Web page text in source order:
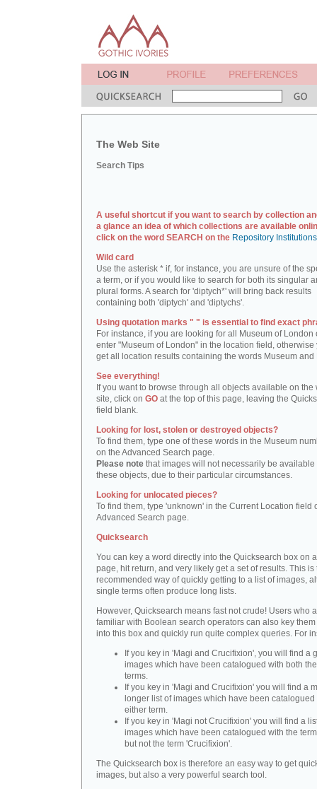
The Web Site
Search Tips
A useful shortcut if you want to search by collection
a glance an idea of which collections are available
click on the word SEARCH on the Repository
Wild card
Use the asterisk * if, for instance, you are unsure of the
a term, or if you would like to search for both its singular
plural forms. A search for 'diptych*' will bring back results
containing both 'diptych' and 'diptychs'.
Using quotation marks " " is essential to find exact
For instance, if you are looking for all Museum of London
enter "Museum of London" in the location field, otherwise
get all location results containing the words Museum and
See everything!
If you want to browse through all objects available on the
site, click on GO at the top of this page, leaving the
field blank.
Looking for lost, stolen or destroyed objects?
To find them, type one of these words in the Museum
on the Advanced Search page.
Please note that images will not necessarily be available
these objects, due to their particular circumstances.
Looking for unlocated pieces?
To find them, type 'unknown' in the Current Location field
Advanced Search page.
Quicksearch
You can key a word directly into the Quicksearch box on
page, hit return, and very likely get a set of results. This is
recommended way of quickly getting to a list of images,
single terms often produce long lists.
However, Quicksearch means fast not crude! Users who
familiar with Boolean search operators can also key
into this box and quickly run quite complex queries. For
If you key in 'Magi and Crucifixion', you will find a
images which have been catalogued with both
terms.
If you key in 'Magi and Crucifixion' you will find a
longer list of images which have been catalogued
either term.
If you key in 'Magi not Crucifixion' you will find a
images which have been catalogued with the
but not the term 'Crucifixion'.
The Quicksearch box is therefore an easy way to get
images, but also a very powerful search tool.